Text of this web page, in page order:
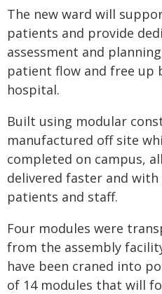
The new ward will
patients and provide
assessment and
patient flow and free up
hospital.
Built using modular
manufactured off site
completed on campus,
delivered faster and
patients and staff.
Four modules were
from the assembly
have been craned into
of 14 modules that will